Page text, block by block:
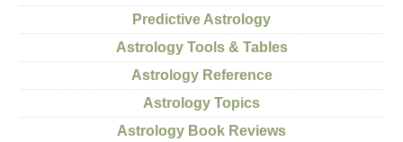
Predictive Astrology
Astrology Tools & Tables
Astrology Reference
Astrology Topics
Astrology Book Reviews